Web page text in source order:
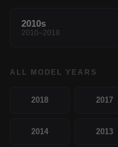
2010s
2010–2018
ALL MODEL YEARS
2018 2017
2014 2013